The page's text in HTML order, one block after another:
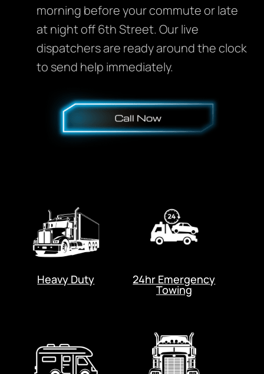
morning before your commute or late
at night off 6th Street. Our live
dispatchers are ready around the clock
to send help immediately.
Heavy Duty 24hr Emergency
Towing